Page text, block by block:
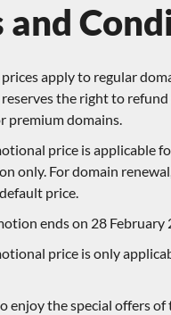
and
apply to regular
the right to
premium domains.
price is applicable
only. For domain
price.
ends on 28 February
price is only
enjoy the special offers of